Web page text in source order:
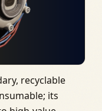
recyclable
its